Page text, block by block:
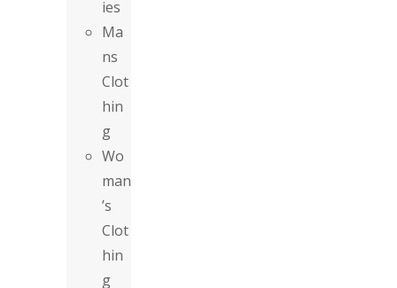
ies
Ma
ns
Clot
hin
g
Wo
man
’s
Clot
hin
g